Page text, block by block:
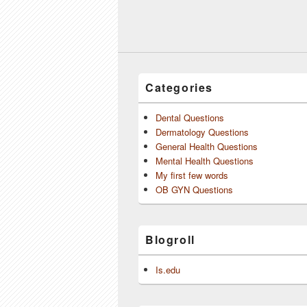
Categories
Dental Questions
Dermatology Questions
General Health Questions
Mental Health Questions
My first few words
OB GYN Questions
Blogroll
Is.edu